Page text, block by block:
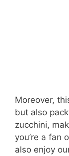
Moreover,
but also
zucchini,
you’re a fan
also enjoy